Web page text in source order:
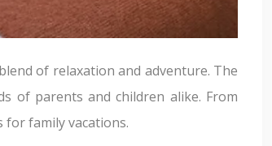
of relaxation and adventure. The
of parents and children alike. From
family vacations.